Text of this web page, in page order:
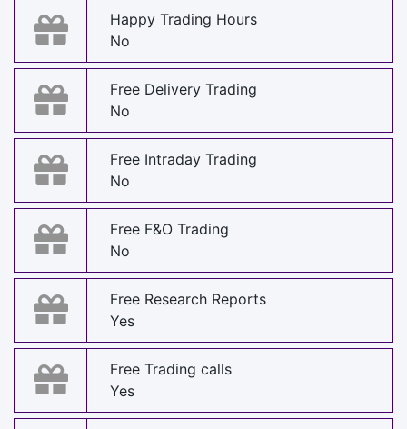
Happy Trading Hours
No
Free Delivery Trading
No
Free Intraday Trading
No
Free F&O Trading
No
Free Research Reports
Yes
Free Trading calls
Yes